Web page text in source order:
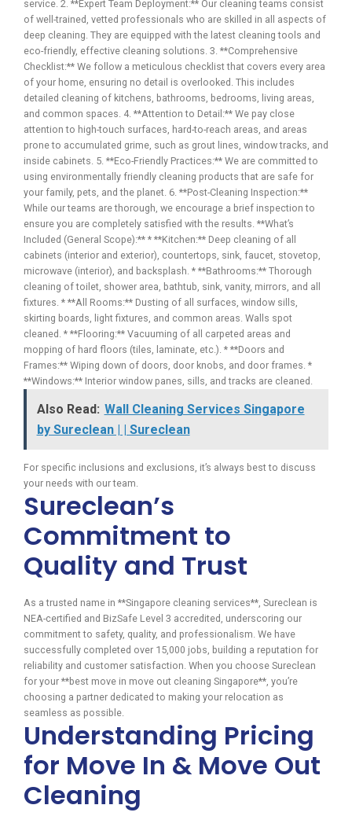
service. 2. **Expert Team Deployment:** Our cleaning teams consist
of well-trained, vetted professionals who are skilled in all aspects of
deep cleaning. They are equipped with the latest cleaning tools and
eco-friendly, effective cleaning solutions. 3. **Comprehensive
Checklist:** We follow a meticulous checklist that covers every area
of your home, ensuring no detail is overlooked. This includes
detailed cleaning of kitchens, bathrooms, bedrooms, living areas,
and common spaces. 4. **Attention to Detail:** We pay close
attention to high-touch surfaces, hard-to-reach areas, and areas
prone to accumulated grime, such as grout lines, window tracks, and
inside cabinets. 5. **Eco-Friendly Practices:** We are committed to
using environmentally friendly cleaning products that are safe for
your family, pets, and the planet. 6. **Post-Cleaning Inspection:**
While our teams are thorough, we encourage a brief inspection to
ensure you are completely satisfied with the results. **What’s
Included (General Scope):** * **Kitchen:** Deep cleaning of all
cabinets (interior and exterior), countertops, sink, faucet, stovetop,
microwave (interior), and backsplash. * **Bathrooms:** Thorough
cleaning of toilet, shower area, bathtub, sink, vanity, mirrors, and all
fixtures. * **All Rooms:** Dusting of all surfaces, window sills,
skirting boards, light fixtures, and common areas. Walls spot
cleaned. * **Flooring:** Vacuuming of all carpeted areas and
mopping of hard floors (tiles, laminate, etc.). * **Doors and
Frames:** Wiping down of doors, door knobs, and door frames. *
**Windows:** Interior window panes, sills, and tracks are cleaned.
Also Read: Wall Cleaning Services Singapore
by Sureclean | | Sureclean
For specific inclusions and exclusions, it’s always best to discuss
your needs with our team.
Sureclean’s
Commitment to
Quality and Trust
As a trusted name in **Singapore cleaning services**, Sureclean is
NEA-certified and BizSafe Level 3 accredited, underscoring our
commitment to safety, quality, and professionalism. We have
successfully completed over 15,000 jobs, building a reputation for
reliability and customer satisfaction. When you choose Sureclean
for your **best move in move out cleaning Singapore**, you’re
choosing a partner dedicated to making your relocation as
seamless as possible.
Understanding Pricing
for Move In & Move Out
Cleaning